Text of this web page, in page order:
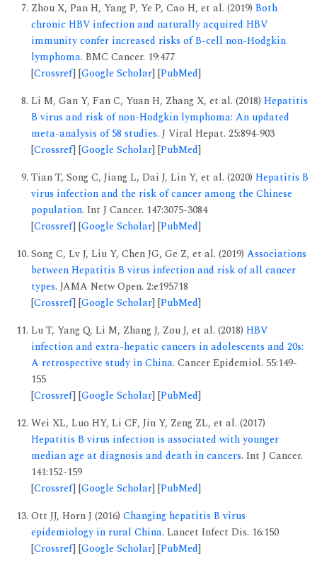
Zhou X, Pan H, Yang P, Ye P, Cao H, et al. (2019) Both
chronic HBV infection and naturally acquired HBV
immunity confer increased risks of B-cell non-Hodgkin
lymphoma. BMC Cancer. 19:477
[Crossref] [Google Scholar] [PubMed]
Li M, Gan Y, Fan C, Yuan H, Zhang X, et al. (2018) Hepatitis
B virus and risk of non-Hodgkin lymphoma: An updated
meta-analysis of 58 studies. J Viral Hepat. 25:894-903
[Crossref] [Google Scholar] [PubMed]
Tian T, Song C, Jiang L, Dai J, Lin Y, et al. (2020) Hepatitis B
virus infection and the risk of cancer among the Chinese
population. Int J Cancer. 147:3075-3084
[Crossref] [Google Scholar] [PubMed]
Song C, Lv J, Liu Y, Chen JG, Ge Z, et al. (2019) Associations
between Hepatitis B virus infection and risk of all cancer
types. JAMA Netw Open. 2:e195718
[Crossref] [Google Scholar] [PubMed]
Lu T, Yang Q, Li M, Zhang J, Zou J, et al. (2018) HBV
infection and extra-hepatic cancers in adolescents and 20s:
A retrospective study in China. Cancer Epidemiol. 55:149-
155
[Crossref] [Google Scholar] [PubMed]
Wei XL, Luo HY, Li CF, Jin Y, Zeng ZL, et al. (2017)
Hepatitis B virus infection is associated with younger
median age at diagnosis and death in cancers. Int J Cancer.
141:152-159
[Crossref] [Google Scholar] [PubMed]
Ott JJ, Horn J (2016) Changing hepatitis B virus
epidemiology in rural China. Lancet Infect Dis. 16:150
[Crossref] [Google Scholar] [PubMed]